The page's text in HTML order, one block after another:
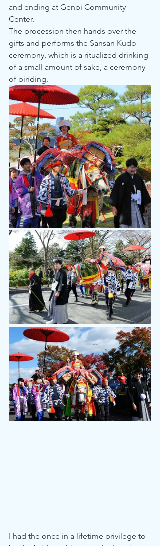
and ending at Genbi Community
Center.
The procession then hands over the
gifts and performs the Sansan Kudo
ceremony, which is a ritualized drinking
of a small amount of sake, a ceremony
of binding.
I had the once in a lifetime privilege to